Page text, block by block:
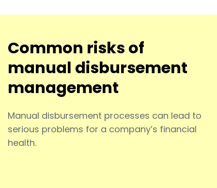
Common risks of
manual disbursement
management
Manual disbursement processes can lead to
serious problems for a company’s financial
health.